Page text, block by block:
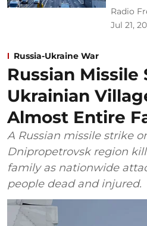
Radio
Jul 21,
Russia-Ukraine War
Russian Missile
Ukrainian
Almost Entire
A Russian missile strike
Dnipropetrovsk region
family as nationwide
people dead and injured.